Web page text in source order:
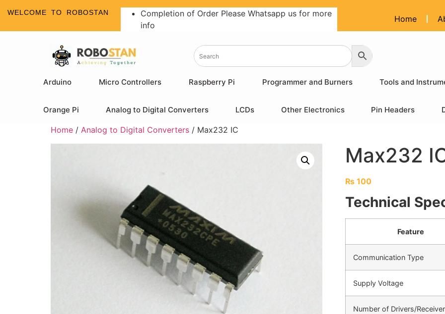
WELCOME TO ROBOSTAN
Completion of Order Please Whatsapp us for more
info
Home
Arduino Micro Controllers Raspberry Pi Programmer and Burners Tools and
Orange Pi Analog to Digital Converters LCDs Other Electronics Pin Headers
Home / Analog to Digital Converters / Max232 IC
Max232
₨100
Technical
Feature
Communication Type
Supply Voltage
Number of Drivers/